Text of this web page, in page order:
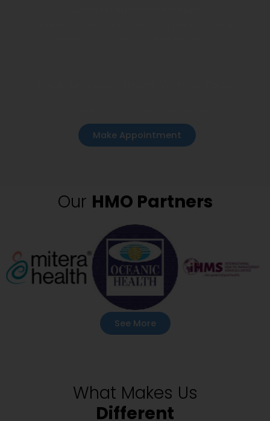
Make Appointment
Our HMO Partners
See More
What Makes Us
Different